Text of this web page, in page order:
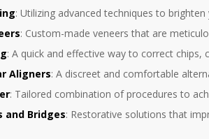
: Utilizing advanced techniques to
: Custom-made veneers that are
: A quick and effective way to correct chips,
Aligners: A discreet and comfortable
: Tailored combination of procedures to
and Bridges: Restorative solutions that